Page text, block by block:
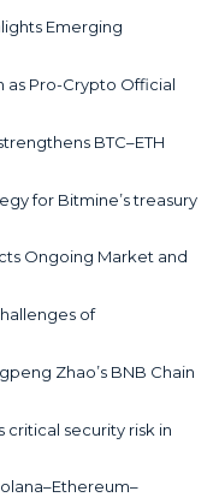
Emerging
as Pro-Crypto Official
BTC–ETH
for Bitmine’s treasury
Ongoing Market and
of
Zhao’s BNB Chain
critical security risk in